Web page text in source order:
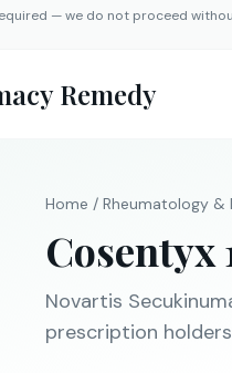
— we do not proceed
Remedy
Home / Rheumatology &
Cosentyx
Novartis
prescription